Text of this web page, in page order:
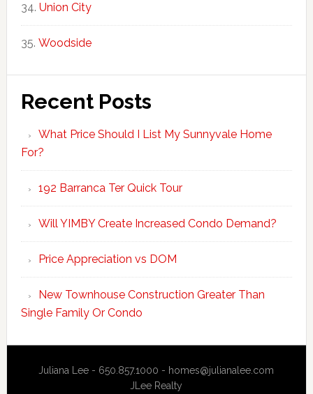
Union City
Woodside
Recent Posts
What Price Should I List My Sunnyvale Home
For?
192 Barranca Ter Quick Tour
Will YIMBY Create Increased Condo Demand?
Price Appreciation vs DOM
New Townhouse Construction Greater Than
Single Family Or Condo
Juliana Lee - 650.857.1000 - homes@julianalee.com
JLee Realty